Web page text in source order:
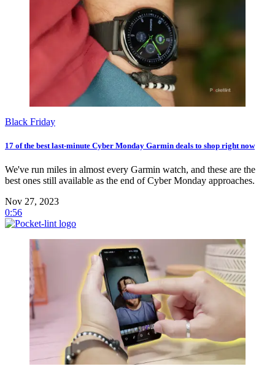
Black Friday
17 of the best last-minute Cyber Monday Garmin deals to shop right now
We've run miles in almost every Garmin watch, and these are the
best ones still available as the end of Cyber Monday approaches.
Nov 27, 2023
0:56